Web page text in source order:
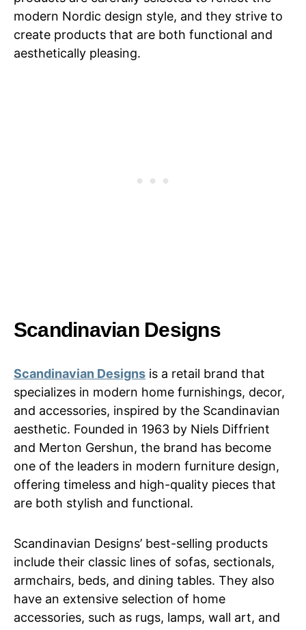
modern Nordic design style, and they strive to
create products that are both functional and
aesthetically pleasing.
Scandinavian Designs
Scandinavian Designs is a retail brand that
specializes in modern home furnishings, decor,
and accessories, inspired by the Scandinavian
aesthetic. Founded in 1963 by Niels Diffrient
and Merton Gershun, the brand has become
one of the leaders in modern furniture design,
offering timeless and high-quality pieces that
are both stylish and functional.
Scandinavian Designs’ best-selling products
include their classic lines of sofas, sectionals,
armchairs, beds, and dining tables. They also
have an extensive selection of home
accessories, such as rugs, lamps, wall art, and